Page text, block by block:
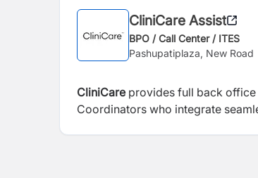
CliniCare Assist
BPO / Call Center / ITES
Pashupatiplaza, New Road
CliniCareprovides full back office
Coordinators who integrate